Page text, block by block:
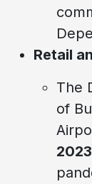
Retail
The
of
2023